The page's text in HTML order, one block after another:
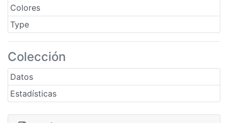
Colores
Type
Colección
Datos
Estadísticas